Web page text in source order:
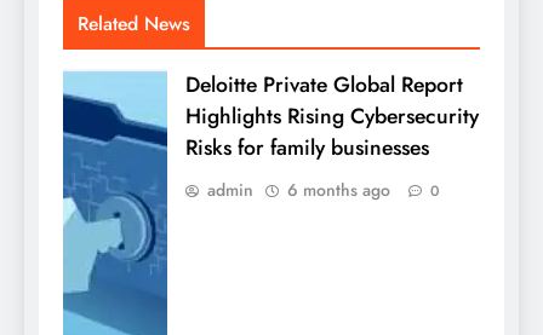
Related News
Deloitte Private Global Report
Highlights Rising Cybersecurity
Risks for family businesses
admin 6 months ago 0